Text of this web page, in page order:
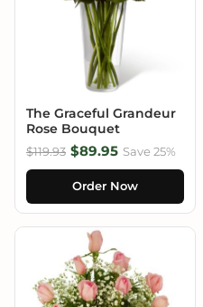
The Graceful Grandeur
Rose Bouquet
$119.93 $89.95 Save 25%
Order Now